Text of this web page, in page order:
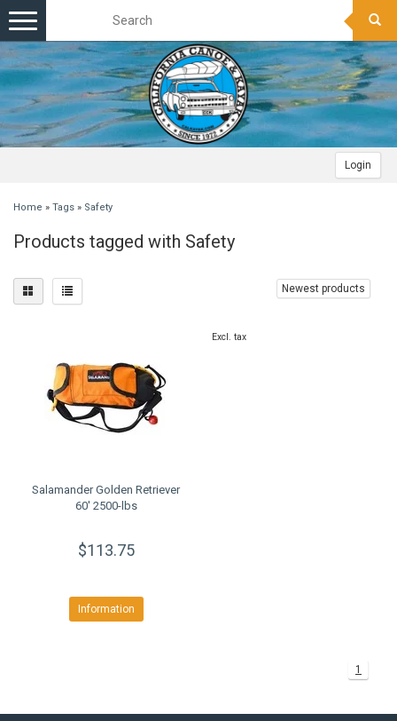
Login
Toggle
navigation
Home » Tags » Safety
Products tagged with Safety
Newest products
Salamander Golden Retriever
60' 2500-lbs
$113.75
Information
Excl. tax
1